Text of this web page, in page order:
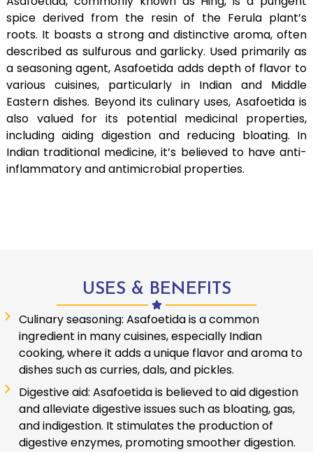
spice derived from the resin of the Ferula plant’s
roots. It boasts a strong and distinctive aroma, often
described as sulfurous and garlicky. Used primarily as
a seasoning agent, Asafoetida adds depth of flavor to
various cuisines, particularly in Indian and Middle
Eastern dishes. Beyond its culinary uses, Asafoetida is
also valued for its potential medicinal properties,
including aiding digestion and reducing bloating. In
Indian traditional medicine, it’s believed to have anti-
inflammatory and antimicrobial properties.
USES & BENEFITS
Culinary seasoning: Asafoetida is a common
ingredient in many cuisines, especially Indian
cooking, where it adds a unique flavor and aroma to
dishes such as curries, dals, and pickles.
Digestive aid: Asafoetida is believed to aid digestion
and alleviate digestive issues such as bloating, gas,
and indigestion. It stimulates the production of
digestive enzymes, promoting smoother digestion.